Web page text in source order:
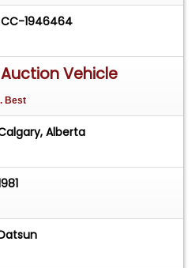
CC-1946464
Auction Vehicle
Best
Alberta